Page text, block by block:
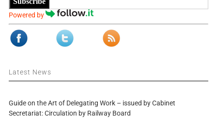
Powered by
Latest News
Guide on the Art of Delegating Work – issued by Cabinet
Secretariat: Circulation by Railway Board